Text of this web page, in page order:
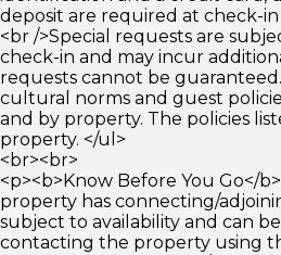
deposit are required at check-
<br />Special requests are
check-in and may incur
requests cannot be
cultural norms and guest
and by property. The policies
property. </ul>
<br><br>
<p><b>Know Before You Go</
property has connecting/
subject to availability and can
contacting the property using